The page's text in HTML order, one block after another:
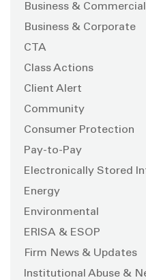
Business &
Business & Corporate
CTA
Class Actions
Client Alert
Community
Consumer Protection
Pay-to-Pay
Electronically Stored
Energy
Environmental
ERISA & ESOP
Firm News & Updates
Institutional Abuse &